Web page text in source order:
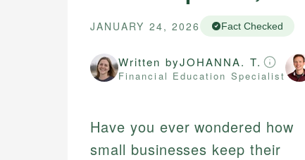
JANUARY 24, 2026 Fact Checked
Written byJOHANNA. T.
Financial Education Specialist
Have you ever wondered how
small businesses keep their